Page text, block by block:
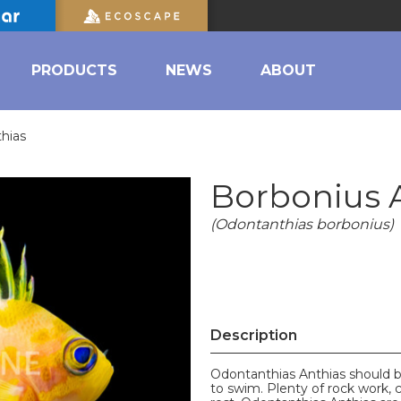
PRODUCTS NEWS ABOUT
Borbonius
(Odontanthias borbonius)
Description
Odontanthias Anthias should
to swim. Plenty of rock work,